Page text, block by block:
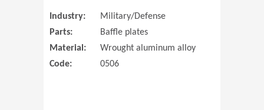
Industry:
Military/Defense
Parts:
Baffle plates
Material:
Wrought aluminum alloy
Code:
0506